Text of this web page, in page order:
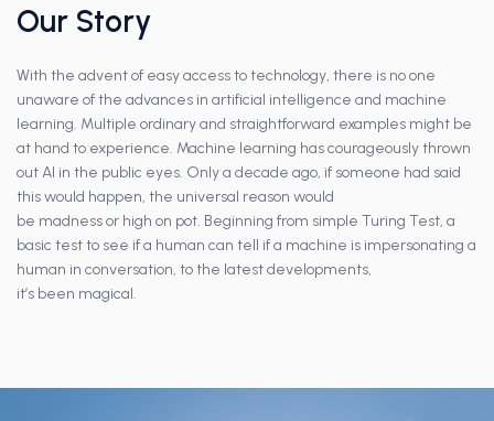
Our Story
With the advent of easy access to technology, there is no one
unaware of the advances in artificial intelligence and machine
learning. Multiple ordinary and straightforward examples might be
at hand to experience. Machine learning has courageously thrown
out AI in the public eyes. Only a decade ago, if someone had said
this would happen, the universal reason would
be madness or high on pot. Beginning from simple Turing Test, a
basic test to see if a human can tell if a machine is impersonating a
human in conversation, to the latest developments,
it’s been magical.